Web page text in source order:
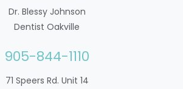
Dr. Blessy Johnson
Dentist Oakville
905-844-1110
71 Speers Rd. Unit 14